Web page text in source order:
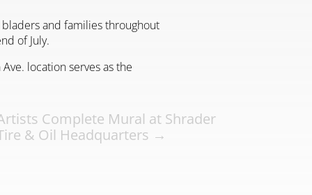
and families throughout
of July.
location serves as the
Complete Mural at Shrader
& Oil Headquarters →